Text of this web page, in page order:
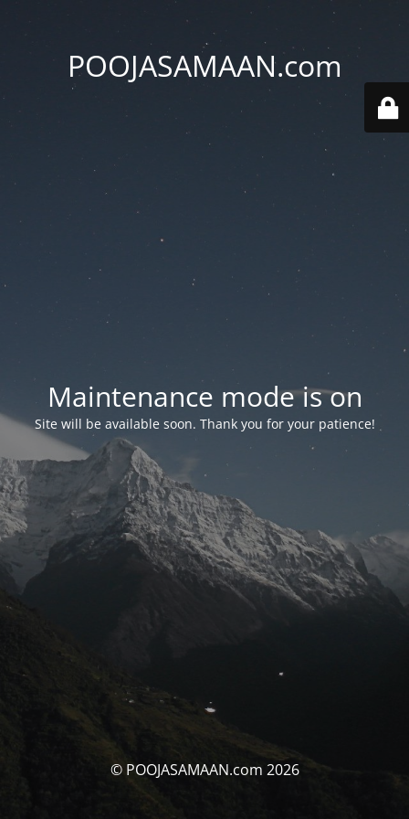
POOJASAMAAN.com
Maintenance mode is on
Site will be available soon. Thank you for your patience!
© POOJASAMAAN.com 2026